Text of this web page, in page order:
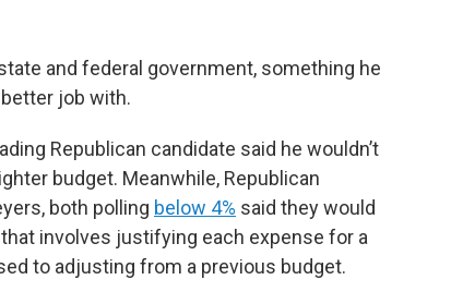
and federal government, something he
job with.
Republican candidate said he wouldn’t
budget. Meanwhile, Republican
both polling below 4% said they would
involves justifying each expense for a
to adjusting from a previous budget.